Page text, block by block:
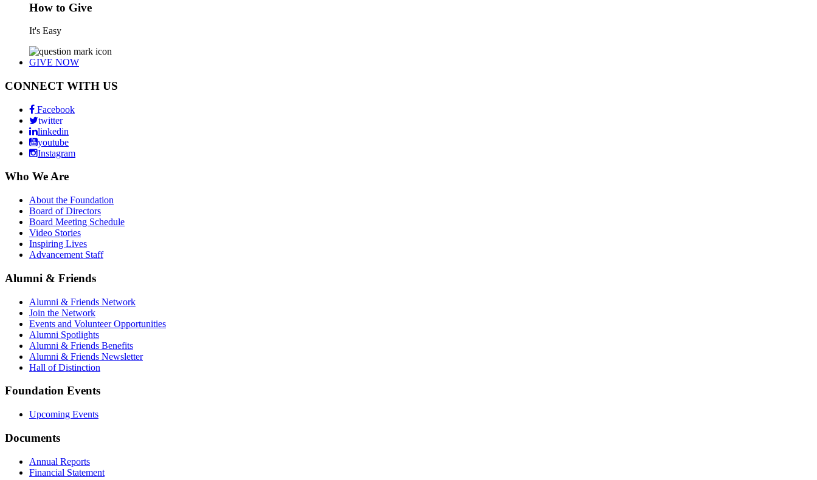
How to Give
It's Easy
GIVE NOW
CONNECT WITH US
Facebook
twitter
linkedin
youtube
Instagram
Who We Are
About the Foundation
Board of Directors
Board Meeting Schedule
Video Stories
Inspiring Lives
Advancement Staff
Alumni & Friends
Alumni & Friends Network
Join the Network
Events and Volunteer Opportunities
Alumni Spotlights
Alumni & Friends Benefits
Alumni & Friends Newsletter
Hall of Distinction
Foundation Events
Upcoming Events
Documents
Annual Reports
Financial Statement